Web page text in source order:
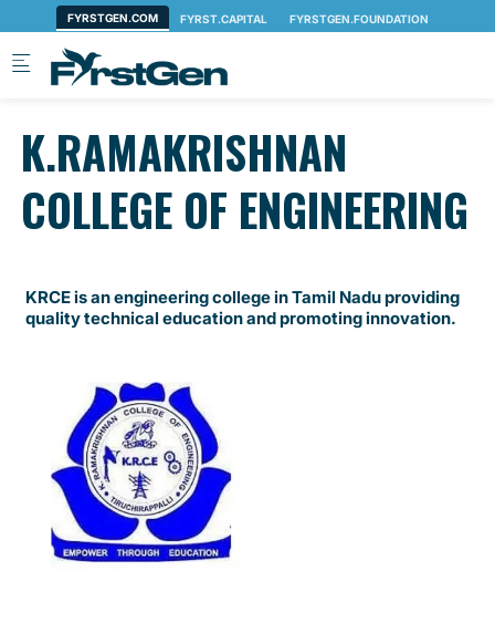
Skip to main content
K.RAMAKRISHNAN
COLLEGE OF ENGINEERING
KRCE is an engineering college in Tamil Nadu providing
quality technical education and promoting innovation.